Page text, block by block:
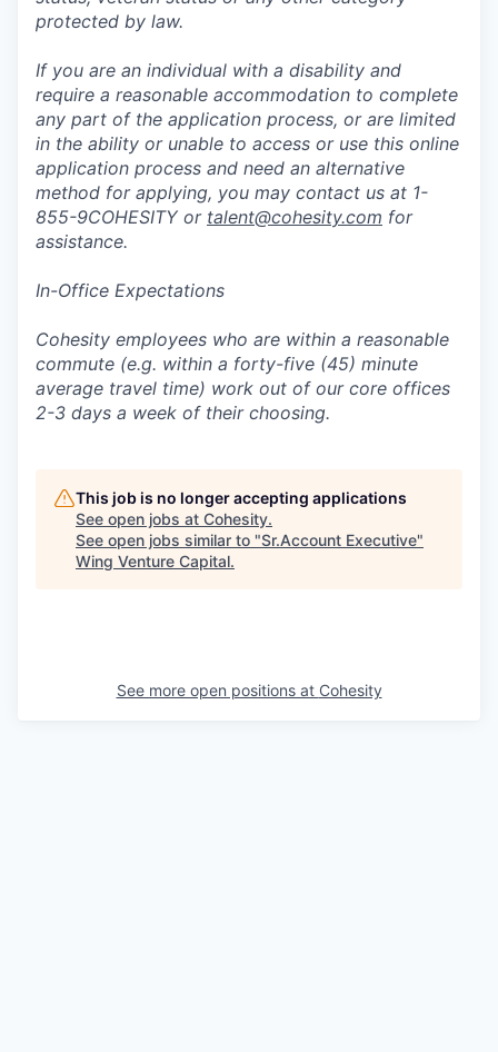
protected by law.
If you are an individual with a disability and
require a reasonable accommodation to complete
any part of the application process, or are limited
in the ability or unable to access or use this online
application process and need an alternative
method for applying, you may contact us at 1-
855-9COHESITY or talent@cohesity.com for
assistance.
In-Office Expectations
Cohesity employees who are within a reasonable
commute (e.g. within a forty-five (45) minute
average travel time) work out of our core offices
2-3 days a week of their choosing.
This job is no longer accepting applications
See open jobs at Cohesity.
See open jobs similar to "Sr.Account Executive"
Wing Venture Capital.
See more open positions at Cohesity